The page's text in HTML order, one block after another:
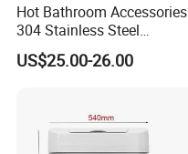
Hot Bathroom Accessories
304 Stainless Steel
Recycling Dustbin Wall
Mounted Waste Bin
US$25.00-26.00